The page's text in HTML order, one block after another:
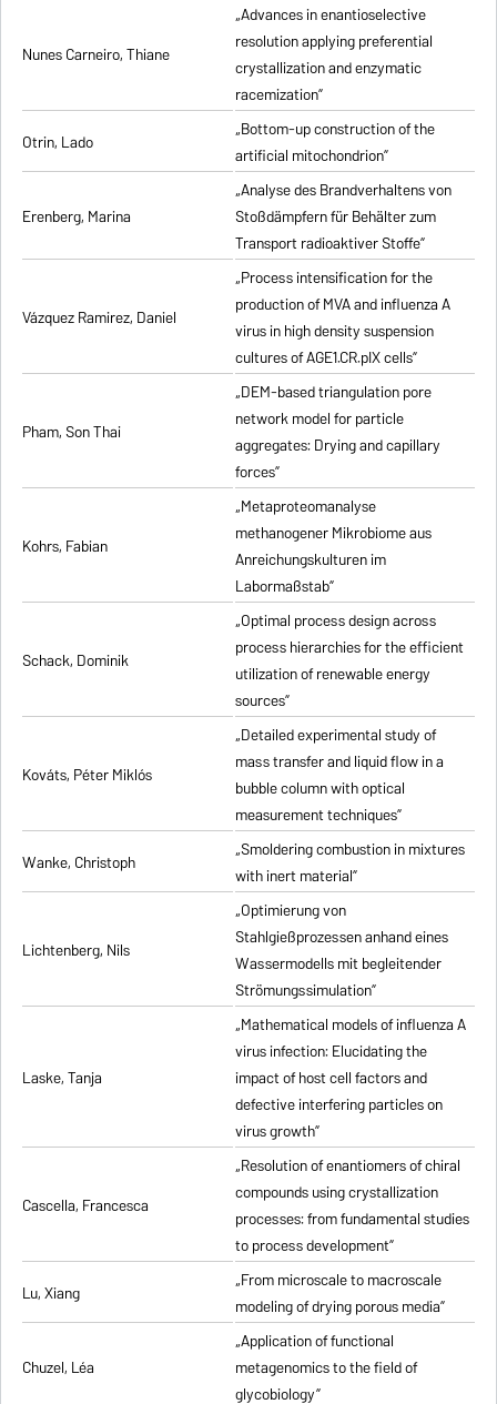
Nunes Carneiro, Thiane
„Advances in enantioselective
resolution applying preferential
crystallization and enzymatic
racemization”
Otrin, Lado
„Bottom-up construction of the
artificial mitochondrion”
Erenberg, Marina
„Analyse des Brandverhaltens von
Stoßdämpfern für Behälter zum
Transport radioaktiver Stoffe”
Vázquez Ramirez, Daniel
„Process intensification for the
production of MVA and influenza A
virus in high density suspension
cultures of AGE1.CR.pIX cells”
Pham, Son Thai
„DEM-based triangulation pore
network model for particle
aggregates: Drying and capillary
forces”
Kohrs, Fabian
„Metaproteomanalyse
methanogener Mikrobiome aus
Anreichungskulturen im
Labormaßstab”
Schack, Dominik
„Optimal process design across
process hierarchies for the efficient
utilization of renewable energy
sources”
Kováts, Péter Miklós
„Detailed experimental study of
mass transfer and liquid flow in a
bubble column with optical
measurement techniques”
Wanke, Christoph
„Smoldering combustion in mixtures
with inert material”
Lichtenberg, Nils
„Optimierung von
Stahlgießprozessen anhand eines
Wassermodells mit begleitender
Strömungssimulation”
Laske, Tanja
„Mathematical models of influenza A
virus infection: Elucidating the
impact of host cell factors and
defective interfering particles on
virus growth”
Cascella, Francesca
„Resolution of enantiomers of chiral
compounds using crystallization
processes: from fundamental studies
to process development”
Lu, Xiang
„From microscale to macroscale
modeling of drying porous media”
Chuzel, Léa
„Application of functional
metagenomics to the field of
glycobiology”